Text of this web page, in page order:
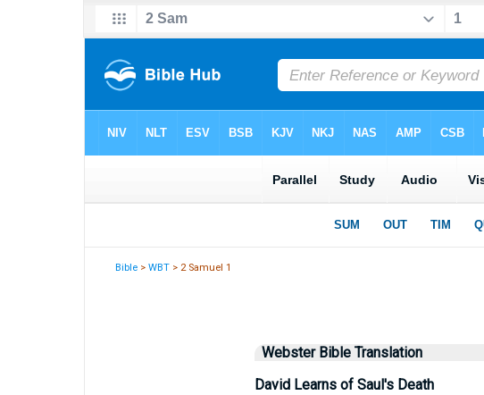
Bible >WBT > 2 Samuel 1
Webster Bible Translation
David Learns of Saul's Death